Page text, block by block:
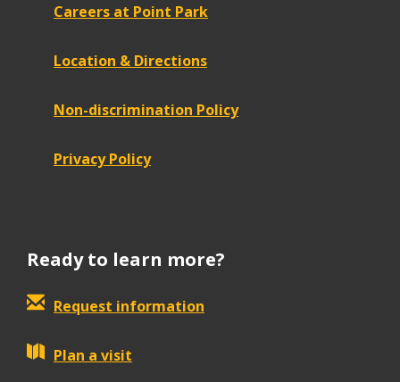
Careers at Point Park
Location & Directions
Non-discrimination Policy
Privacy Policy
Ready to learn more?
Request information
Plan a visit